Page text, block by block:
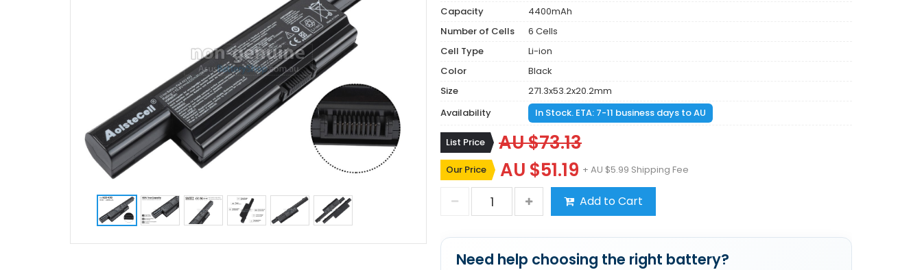
Capacity
4400mAh
Number of Cells
6 Cells
Cell Type
Li-ion
Color
Black
Size
271.3x53.2x20.2mm
Availability
In Stock. ETA: 7-11 business days to AU
List Price AU $73.13
Our Price AU $51.19 + AU $5.99 Shipping Fee
Add to Cart
Need help choosing the right battery?